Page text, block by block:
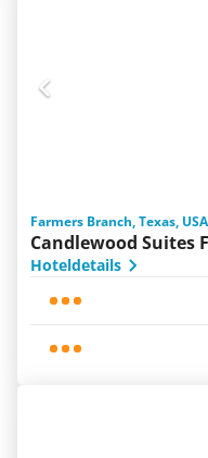
Farmers Branch, Texas, USA
Candlewood Suites
Hoteldetails